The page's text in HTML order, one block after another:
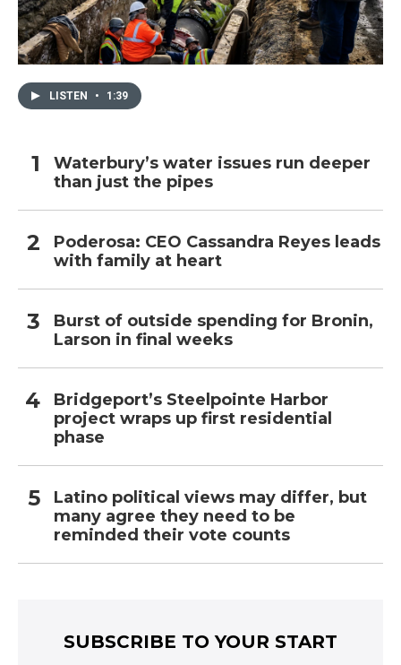
LISTEN • 1:39
Waterbury’s water issues run deeper
than just the pipes
Poderosa: CEO Cassandra Reyes leads
with family at heart
Burst of outside spending for Bronin,
Larson in final weeks
Bridgeport’s Steelpointe Harbor
project wraps up first residential
phase
Latino political views may differ, but
many agree they need to be
reminded their vote counts
SUBSCRIBE TO YOUR START